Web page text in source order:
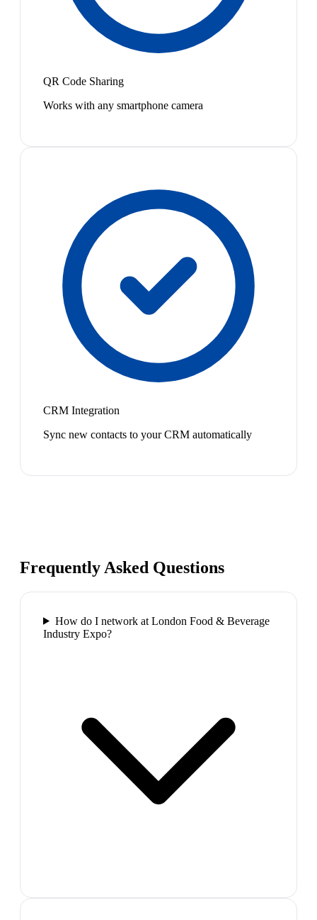
QR Code Sharing
Works with any smartphone camera
CRM Integration
Sync new contacts to your CRM automatically
Frequently Asked Questions
How do I network at London Food & Beverage
Industry Expo?